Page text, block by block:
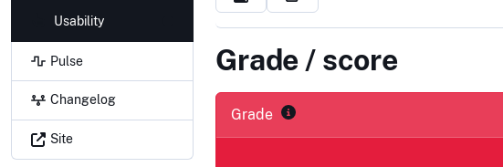
Usability
Pulse
Changelog
Site
Grade / score
Grade